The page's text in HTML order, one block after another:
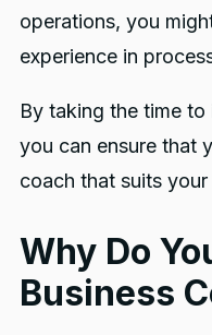
operations, you
experience in
By taking the time
you can ensure that
coach that suits your
Why Do
Business